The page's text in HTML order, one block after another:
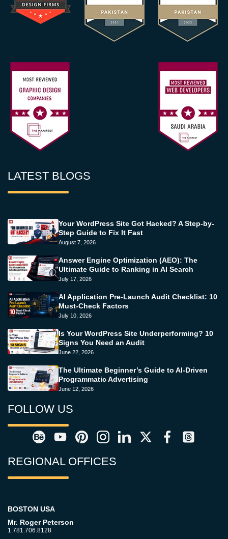
LATEST BLOGS
Your WordPress Site Got Hacked? A Step-by-
Step Guide to Fix It Fast
August 7, 2026
Answer Engine Optimization (AEO): The
Ultimate Guide to Ranking in AI Search
July 17, 2026
AI Application Pre-Launch Audit Checklist: 10
Must-Check Factors
July 10, 2026
Is Your WordPress Site Underperforming? 10
Signs You Need an Audit
June 22, 2026
The Ultimate Beginner’s Guide to AI-Driven
Programmatic Advertising
June 12, 2026
FOLLOW US
REGIONAL OFFICES
BOSTON USA
Mr. Roger Peterson
1.781.706.8128